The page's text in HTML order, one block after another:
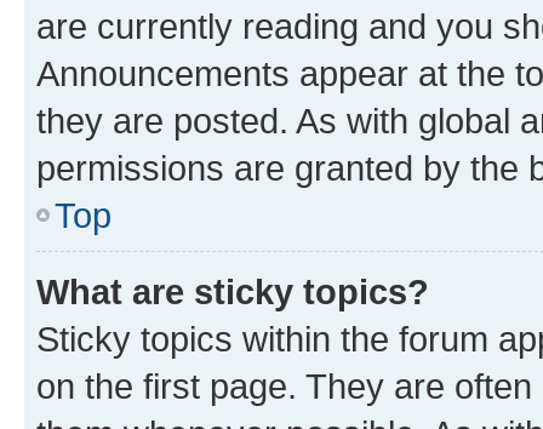
are currently reading and you
Announcements appear at the
they are posted. As with global
permissions are granted by the
Top
What are sticky topics?
Sticky topics within the forum
on the first page. They are